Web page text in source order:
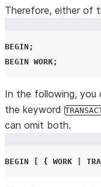
[ ITEM ]
Square
optional
A vertical
or more
brackets
or curly
(ellipsis)
The
number of
Therefore, either of
BEGIN ;
BEGIN WORK;
In the following, you
the keyword
can omit both.
BEGIN { WORK